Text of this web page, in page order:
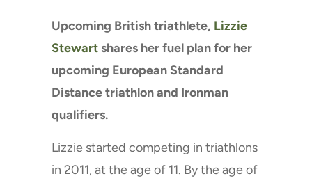
Upcoming British triathlete, Lizzie
Stewartshares her fuel plan for her
upcoming European Standard
Distance triathlon and Ironman
qualifiers.
Lizzie started competing in triathlons
in 2011, at the age of 11. By the age of